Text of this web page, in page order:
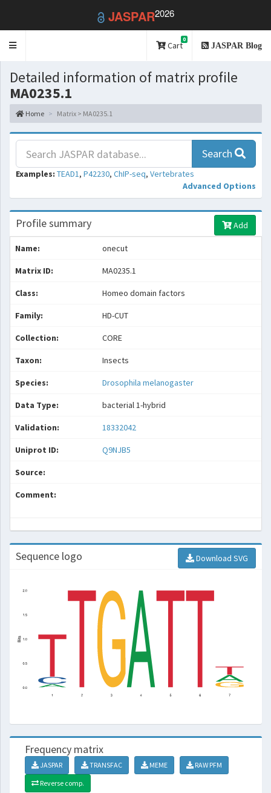
JASPAR2026
Toggle
Cart
0
JASPAR Blog
Detailed information of matrix profile
MA0235.1
Home Matrix > MA0235.1
Search
Examples: TEAD1, P42230, ChIP-seq, Vertebrates
Advanced Options
Profile summary Add
Name: onecut
Matrix ID: MA0235.1
Class: Homeo domain factors
Family: HD-CUT
Collection: CORE
Taxon: Insects
Species: Drosophila melanogaster
Data Type: bacterial 1-hybrid
Validation: 18332042
Uniprot ID: Q9NJB5
Source:
Comment:
Sequence logo Download SVG
Frequency matrix
JASPAR TRANSFAC MEME
RAW PFM
Reverse comp.